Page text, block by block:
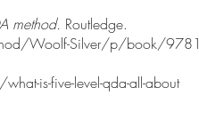
method. Routledge.
Woolf-Silver/p/book/
is-five-level-qda-all-about